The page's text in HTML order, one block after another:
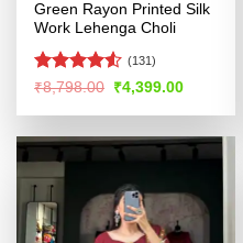
Green Rayon Printed Silk
Work Lehenga Choli
Rated4.52
(131)
₹8,798.00 Original
was:
₹4,399.00Current
is: